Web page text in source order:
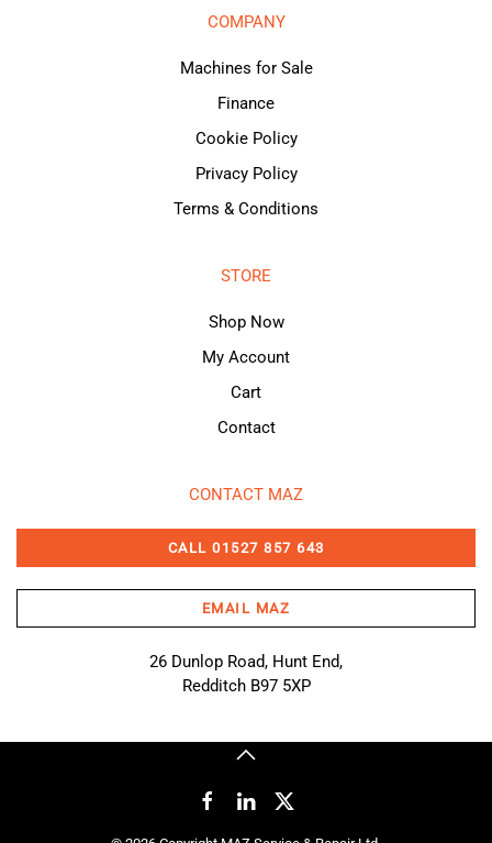
COMPANY
Machines for Sale
Finance
Cookie Policy
Privacy Policy
Terms & Conditions
STORE
Shop Now
My Account
Cart
Contact
CONTACT MAZ
CALL 01527 857 643
EMAIL MAZ
26 Dunlop Road, Hunt End,
Redditch B97 5XP